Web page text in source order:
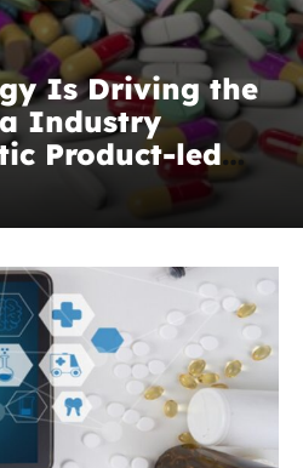
Is Driving the
Industry
Product-led